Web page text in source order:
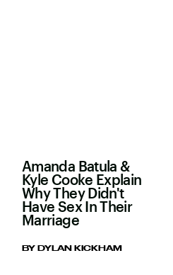
Amanda Batula &
Kyle Cooke Explain
Why They Didn't
Have Sex In Their
Marriage
BY DYLAN KICKHAM